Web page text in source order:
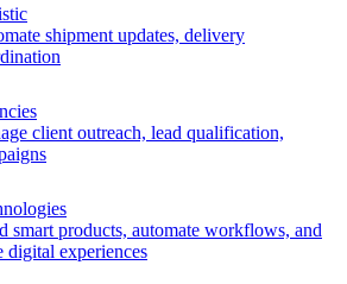
shipment updates, delivery
client outreach, lead qualification,
smart products, automate workflows, and
digital experiences